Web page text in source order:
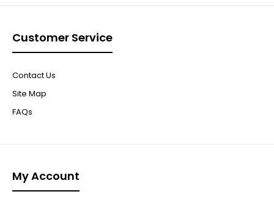
Customer Service
Contact Us
Site Map
FAQs
My Account